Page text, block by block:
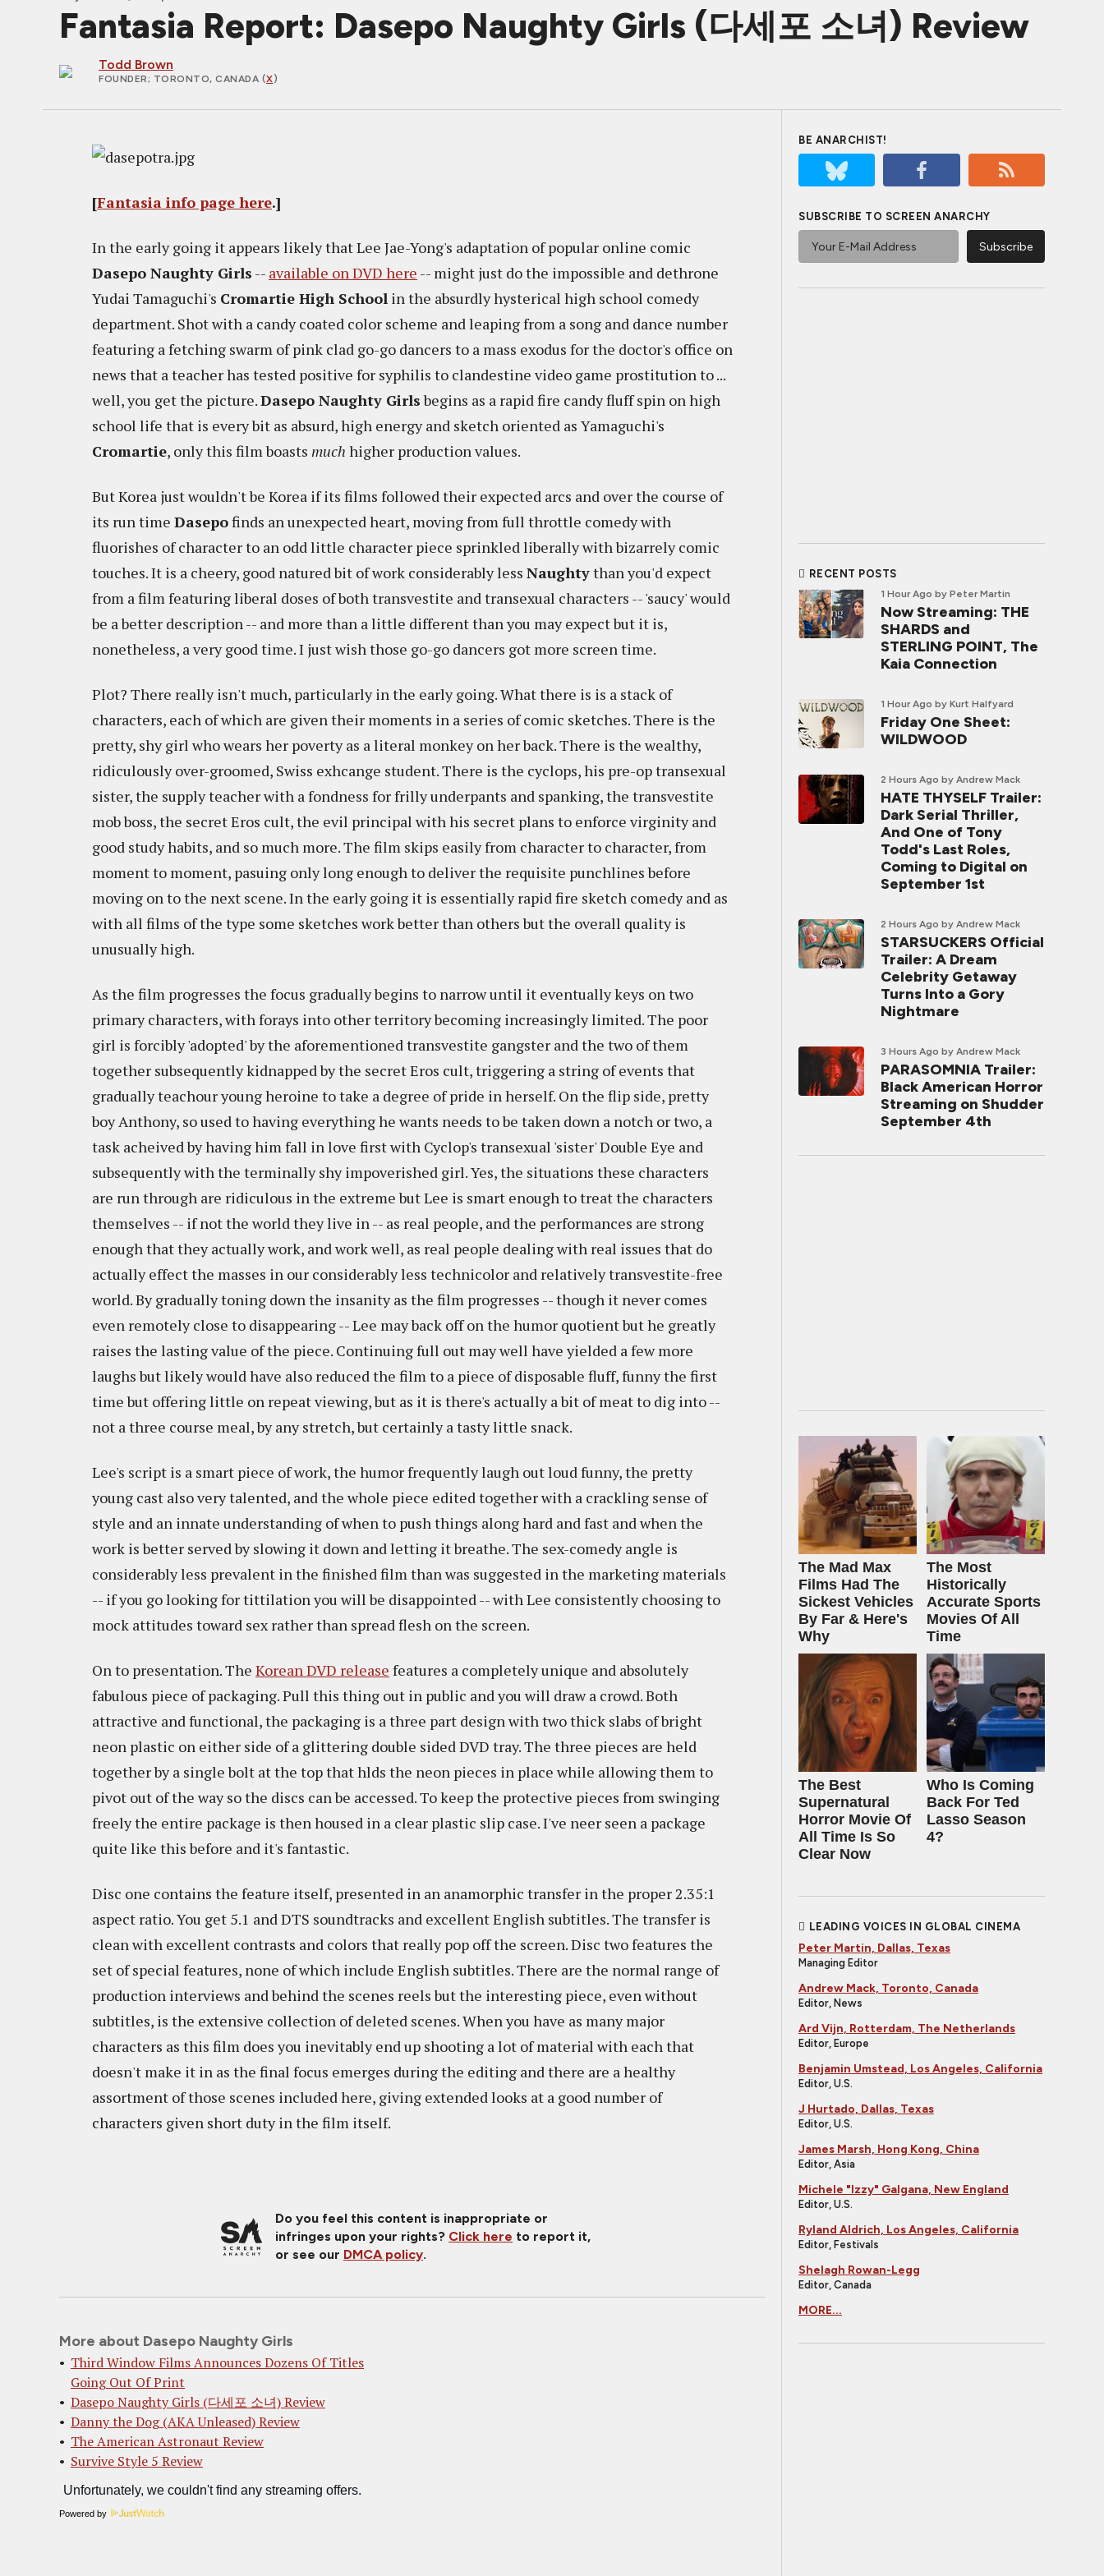
Fantasia Report: Dasepo Naughty Girls (다세포 소녀) Review
Todd Brown
FOUNDER; TORONTO, CANADA (X)
[Fantasia info page here.]
In the early going it appears likely that Lee Jae-Yong's adaptation of popular online comic
Dasepo Naughty Girls -- available on DVD here -- might just do the impossible and dethrone
Yudai Tamaguchi's Cromartie High School in the absurdly hysterical high school comedy
department. Shot with a candy coated color scheme and leaping from a song and dance number
featuring a fetching swarm of pink clad go-go dancers to a mass exodus for the doctor's office on
news that a teacher has tested positive for syphilis to clandestine video game prostitution to ...
well, you get the picture.Dasepo Naughty Girlsbegins as a rapid fire candy fluff spin on high
school life that is every bit as absurd, high energy and sketch oriented as Yamaguchi's
Cromartie, only this film boasts much higher production values.
But Korea just wouldn't be Korea if its films followed their expected arcs and over the course of
its run time Dasepofinds an unexpected heart, moving from full throttle comedy with
fluorishes of character to an odd little character piece sprinkled liberally with bizarrely comic
touches. It is a cheery, good natured bit of work considerably less Naughtythan you'd expect
from a film featuring liberal doses of both transvestite and transexual characters -- 'saucy' would
be a better description -- and more than a little different than you may expect but it is,
nonetheless, a very good time. I just wish those go-go dancers got more screen time.
Plot? There really isn't much, particularly in the early going. What there is is a stack of
characters, each of which are given their moments in a series of comic sketches. There is the
pretty, shy girl who wears her poverty as a literal monkey on her back. There is the wealthy,
ridiculously over-groomed, Swiss exhcange student. There is the cyclops, his pre-op transexual
sister, the supply teacher with a fondness for frilly underpants and spanking, the transvestite
mob boss, the secret Eros cult, the evil principal with his secret plans to enforce virginity and
good study habits, and so much more. The film skips easily from character to character, from
moment to moment, pasuing only long enough to deliver the requisite punchlines before
moving on to the next scene. In the early going it is essentially rapid fire sketch comedy and as
with all films of the type some sketches work better than others but the overall quality is
unusually high.
As the film progresses the focus gradually begins to narrow until it eventually keys on two
primary characters, with forays into other territory becoming increasingly limited. The poor
girl is forcibly 'adopted' by the aforementioned transvestite gangster and the two of them
together subsequently kidnapped by the secret Eros cult, triggering a string of events that
gradually teachour young heroine to take a degree of pride in herself. On the flip side, pretty
boy Anthony, so used to having everything he wants needs to be taken down a notch or two, a
task acheived by having him fall in love first with Cyclop's transexual 'sister' Double Eye and
subsequently with the terminally shy impoverished girl. Yes, the situations these characters
are run through are ridiculous in the extreme but Lee is smart enough to treat the characters
themselves -- if not the world they live in -- as real people, and the performances are strong
enough that they actually work, and work well, as real people dealing with real issues that do
actually effect the masses in our considerably less technicolor and relatively transvestite-free
world. By gradually toning down the insanity as the film progresses -- though it never comes
even remotely close to disappearing -- Lee may back off on the humor quotient but he greatly
raises the lasting value of the piece. Continuing full out may well have yielded a few more
laughs but likely would have also reduced the film to a piece of disposable fluff, funny the first
time but offering little on repeat viewing, but as it is there's actually a bit of meat to dig into --
not a three course meal, by any stretch, but certainly a tasty little snack.
Lee's script is a smart piece of work, the humor frequently laugh out loud funny, the pretty
young cast also very talented, and the whole piece edited together with a crackling sense of
style and an innate understanding of when to push things along hard and fast and when the
work is better served by slowing it down and letting it breathe. The sex-comedy angle is
considerably less prevalent in the finished film than was suggested in the marketing materials
-- if you go looking for tittilation you will be disappointed -- with Lee consistently choosing to
mock attitudes toward sex rather than spread flesh on the screen.
On to presentation. The Korean DVD release features a completely unique and absolutely
fabulous piece of packaging. Pull this thing out in public and you will draw a crowd. Both
attractive and functional, the packaging is a three part design with two thick slabs of bright
neon plastic on either side of a glittering double sided DVD tray. The three pieces are held
together by a single bolt at the top that hlds the neon pieces in place while allowing them to
pivot out of the way so the discs can be accessed. To keep the protective pieces from swinging
freely the entire package is then housed in a clear plastic slip case. I've neer seen a package
quite like this before and it's fantastic.
Disc one contains the feature itself, presented in an anamorphic transfer in the proper 2.35:1
aspect ratio. You get 5.1 and DTS soundtracks and excellent English subtitles. The transfer is
clean with excellent contrasts and colors that really pop off the screen. Disc two features the
set of special features, none of which include English subtitles. There are the normal range of
production interviews and behind the scenes reels but the interesting piece, even without
subtitles, is the extensive collection of deleted scenes. When you have as many major
characters as this film does you inevitably end up shooting a lot of material with each that
doesn't make it in as the final focus emerges during the editing and there are a healthy
assortment of those scenes included here, giving extended looks at a good number of
characters given short duty in the film itself.
Do you feel this content is inappropriate or
infringes upon your rights? Click here to report it,
or see our DMCA policy.
More about Dasepo Naughty Girls
Third Window Films Announces Dozens Of Titles
Going Out Of Print
Dasepo Naughty Girls (다세포 소녀) Review
Danny the Dog (AKA Unleased) Review
The American Astronaut Review
Survive Style 5 Review
Powered by
BE ANARCHIST!
SUBSCRIBE TO SCREEN ANARCHY
RECENT POSTS
1 Hour Ago by Peter Martin
Now Streaming: THE
SHARDS and
STERLING POINT, The
Kaia Connection
1 Hour Ago by Kurt Halfyard
Friday One Sheet:
WILDWOOD
2 Hours Ago by Andrew Mack
HATE THYSELF Trailer:
Dark Serial Thriller,
And One of Tony
Todd's Last Roles,
Coming to Digital on
September 1st
2 Hours Ago by Andrew Mack
STARSUCKERS Official
Trailer: A Dream
Celebrity Getaway
Turns Into a Gory
Nightmare
3 Hours Ago by Andrew Mack
PARASOMNIA Trailer:
Black American Horror
Streaming on Shudder
September 4th
The Mad Max
Films Had The
Sickest Vehicles
By Far & Here's
Why
The Most
Historically
Accurate Sports
Movies Of All
Time
The Best
Supernatural
Horror Movie Of
All Time Is So
Clear Now
Who Is Coming
Back For Ted
Lasso Season
4?
LEADING VOICES IN GLOBAL CINEMA
Peter Martin, Dallas, Texas
Managing Editor
Andrew Mack, Toronto, Canada
Editor, News
Ard Vijn, Rotterdam, The Netherlands
Editor, Europe
Benjamin Umstead, Los Angeles, California
Editor, U.S.
J Hurtado, Dallas, Texas
Editor, U.S.
James Marsh, Hong Kong, China
Editor, Asia
Michele "Izzy" Galgana, New England
Editor, U.S.
Ryland Aldrich, Los Angeles, California
Editor, Festivals
Shelagh Rowan-Legg
Editor, Canada
MORE...